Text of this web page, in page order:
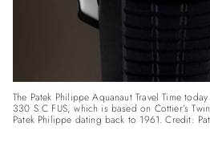
The Patek Philippe Aquanaut Travel Time
330 S C FUS, which is based on Cottier’s
Patek Philippe dating back to 1961. Credit: